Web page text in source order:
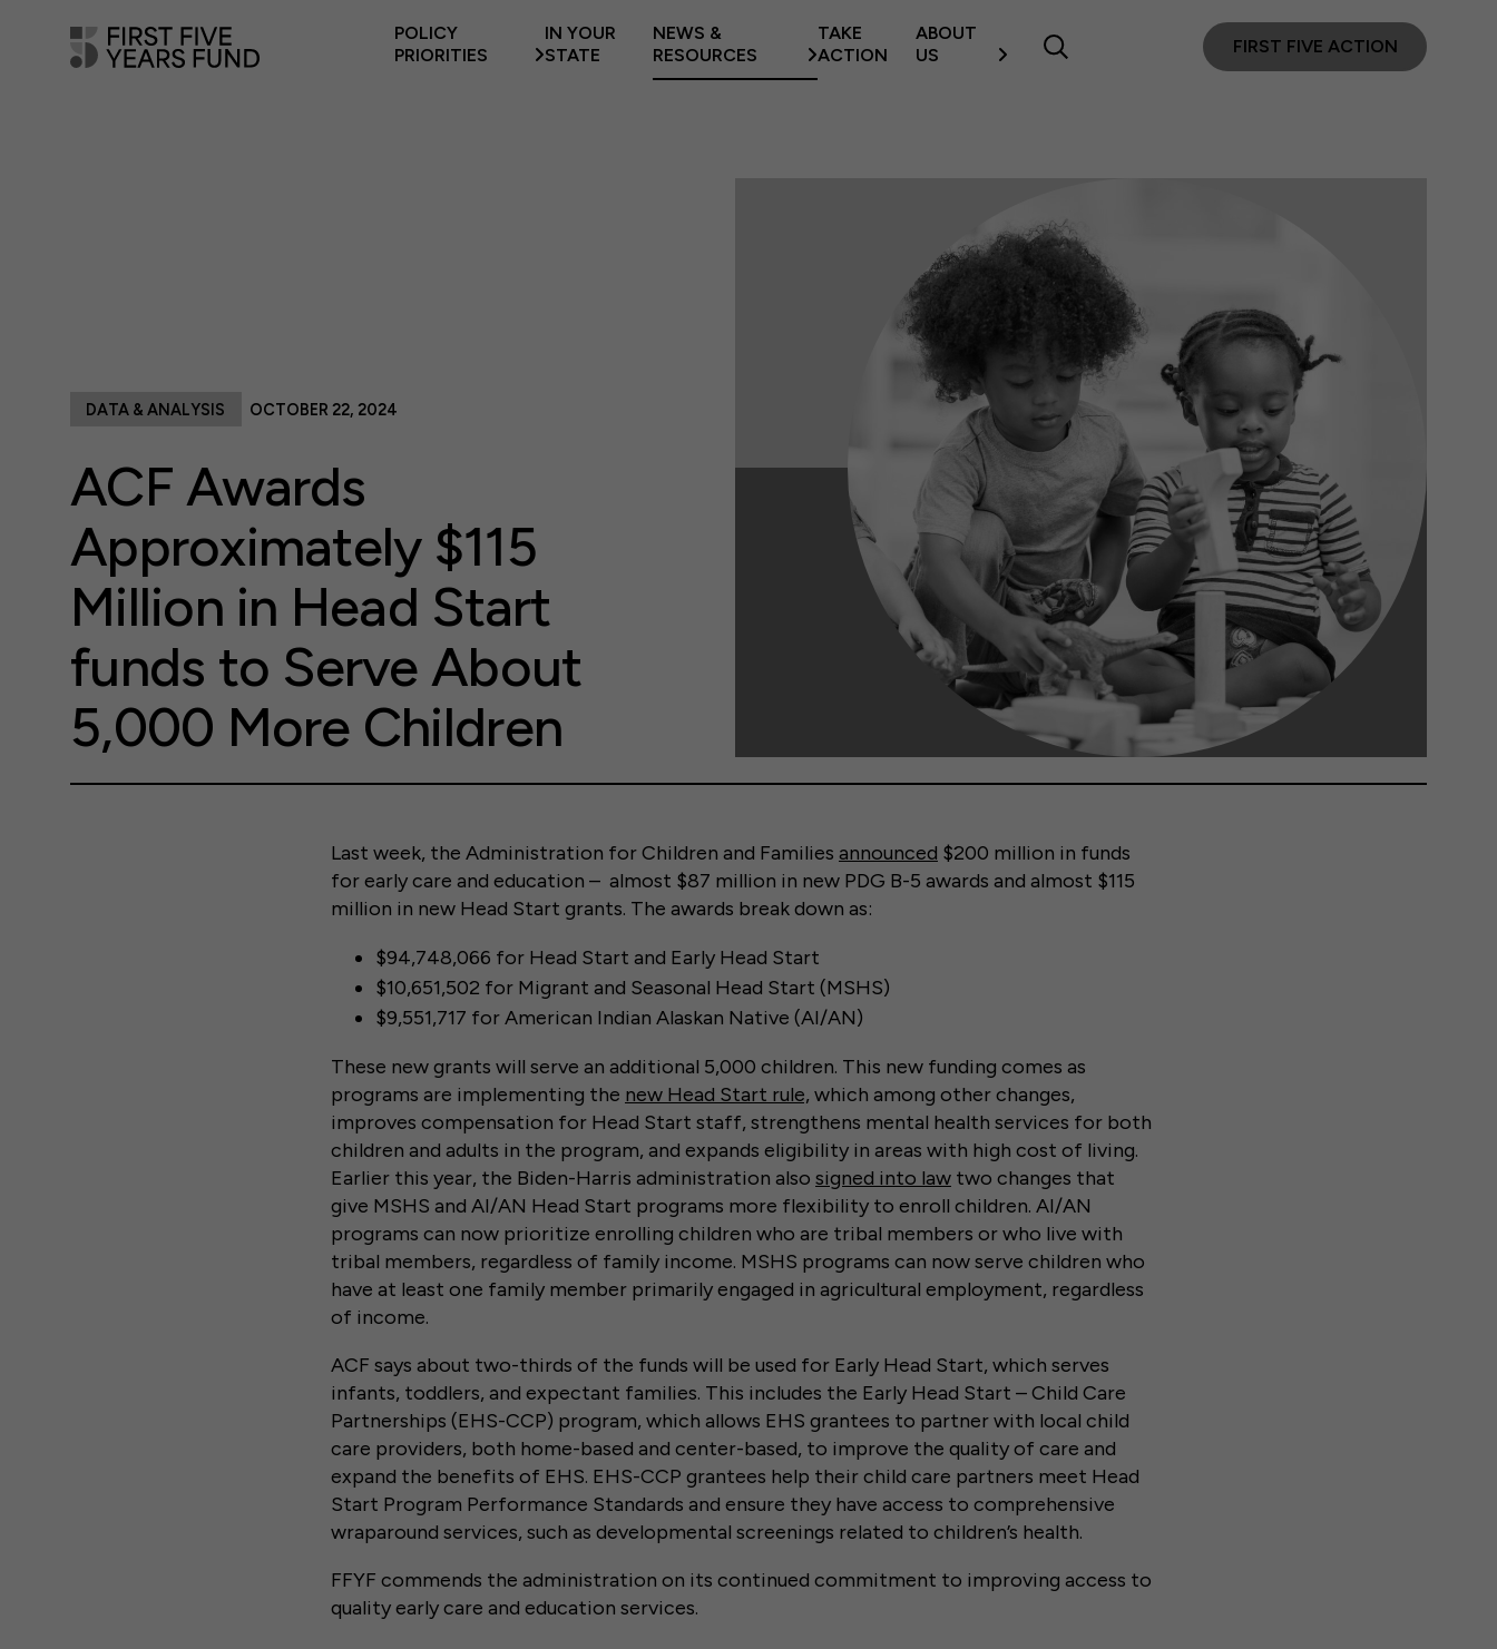
POLICY
PRIORITIES
IN YOUR
STATE
NEWS &
RESOURCES
TAKE
ACTION
ABOUT
US
FIRST FIVE ACTION
ACF Awards
Approximately $115
Million in Head Start
funds to Serve About
5,000 More Children
DATA & ANALYSIS OCTOBER 22, 2024
Last week, the Administration for Children and Families announced $200 million in funds
for early care and education – almost $87 million in new PDG B-5 awards and almost $115
million in new Head Start grants. The awards break down as:
$94,748,066 for Head Start and Early Head Start
$10,651,502 for Migrant and Seasonal Head Start (MSHS)
$9,551,717 for American Indian Alaskan Native (AI/AN)
These new grants will serve an additional 5,000 children. This new funding comes as
programs are implementing the new Head Start rule, which among other changes,
improves compensation for Head Start staff, strengthens mental health services for both
children and adults in the program, and expands eligibility in areas with high cost of living.
Earlier this year, the Biden-Harris administration also signed into law two changes that
give MSHS and AI/AN Head Start programs more flexibility to enroll children. AI/AN
programs can now prioritize enrolling children who are tribal members or who live with
tribal members, regardless of family income. MSHS programs can now serve children who
have at least one family member primarily engaged in agricultural employment, regardless
of income.
ACF says about two-thirds of the funds will be used for Early Head Start, which serves
infants, toddlers, and expectant families. This includes the Early Head Start – Child Care
Partnerships (EHS-CCP) program, which allows EHS grantees to partner with local child
care providers, both home-based and center-based, to improve the quality of care and
expand the benefits of EHS. EHS-CCP grantees help their child care partners meet Head
Start Program Performance Standards and ensure they have access to comprehensive
wraparound services, such as developmental screenings related to children’s health.
FFYF commends the administration on its continued commitment to improving access to
quality early care and education services.